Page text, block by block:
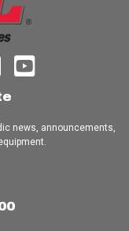
news, announcements,